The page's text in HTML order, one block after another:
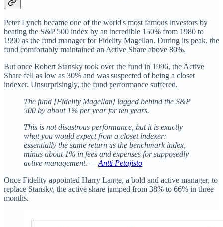
Peter Lynch became one of the world's most famous investors by
beating the S&P 500 index by an incredible 150% from 1980 to
1990 as the fund manager for Fidelity Magellan. During its peak, the
fund comfortably maintained an Active Share above 80%.
But once Robert Stansky took over the fund in 1996, the Active
Share fell as low as 30% and was suspected of being a closet
indexer. Unsurprisingly, the fund performance suffered.
The fund [Fidelity Magellan] lagged behind the S&P
500 by about 1% per year for ten years.
This is not disastrous performance, but it is exactly
what you would expect from a closet indexer:
essentially the same return as the benchmark index,
minus about 1% in fees and expenses for supposedly
active management. —Antti Petajisto
Once Fidelity appointed Harry Lange, a bold and active manager, to
replace Stansky, the active share jumped from 38% to 66% in three
months.